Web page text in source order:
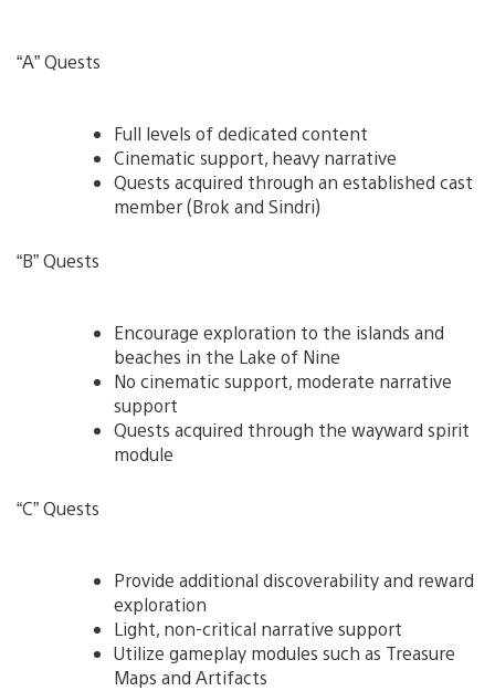
“A” Quests
Full levels of dedicated content
Cinematic support, heavy narrative
Quests acquired through an established cast
member (Brok and Sindri)
“B” Quests
Encourage exploration to the islands and
beaches in the Lake of Nine
No cinematic support, moderate narrative
support
Quests acquired through the wayward spirit
module
“C” Quests
Provide additional discoverability and reward
exploration
Light, non-critical narrative support
Utilize gameplay modules such as Treasure
Maps and Artifacts